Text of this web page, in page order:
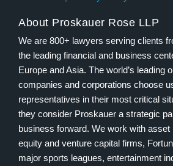
About Proskauer Rose LLP
We are 800+ lawyers serving clients
the leading financial and business
Europe and Asia. The world’s leading
companies and corporations choose
representatives in their most critical
they consider Proskauer a strategic
business forward. We work with
equity and venture capital firms,
major sports leagues, entertainment